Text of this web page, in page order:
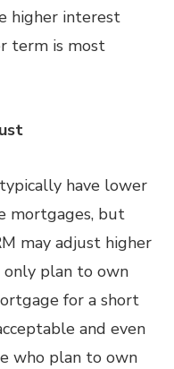
higher interest
term is most
have lower
mortgages, but
may adjust higher
plan to own
for a short
and even
who plan to own